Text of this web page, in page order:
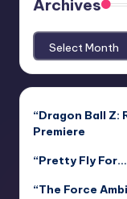
Archives
Archives
“Dragon Ball Z:
Premiere
“Pretty Fly For…
“The Force